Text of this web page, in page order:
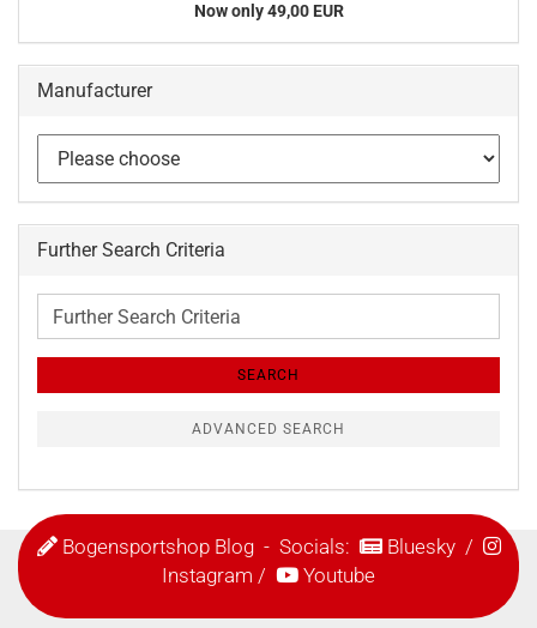
Now only 49,00 EUR
Manufacturer
Further Search Criteria
Further
Search
Criteria
SEARCH
ADVANCED SEARCH
Bogensportshop Blog- Socials: Bluesky/
Instagram / Youtube